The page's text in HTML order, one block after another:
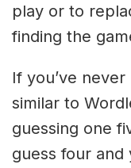
play or to
finding the
If you’ve
similar to
guessing one
guess four and